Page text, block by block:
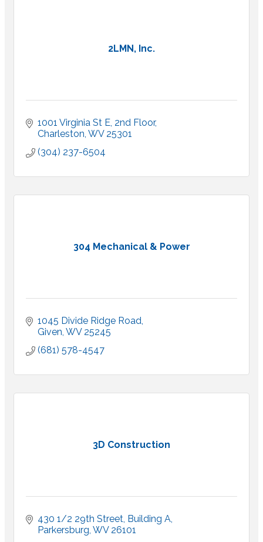
2LMN, Inc.
1001 Virginia St E 2nd Floor
Charleston WV 25301
(304) 237-6504
304 Mechanical & Power
1045 Divide Ridge Road
Given WV 25245
(681) 578-4547
3D Construction
430 1/2 29th Street, Building A
Parkersburg WV 26101